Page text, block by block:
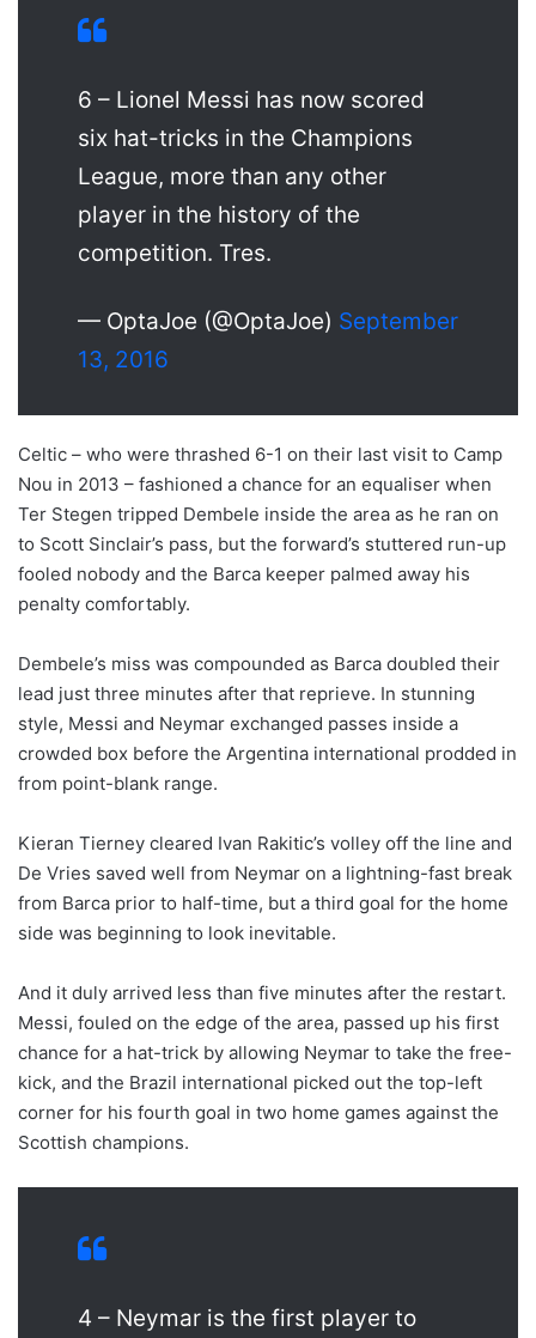
6 – Lionel Messi has now scored
six hat-tricks in the Champions
League, more than any other
player in the history of the
competition. Tres.
— OptaJoe (@OptaJoe) September
13, 2016
Celtic – who were thrashed 6-1 on their last visit to Camp
Nou in 2013 – fashioned a chance for an equaliser when
Ter Stegen tripped Dembele inside the area as he ran on
to Scott Sinclair’s pass, but the forward’s stuttered run-up
fooled nobody and the Barca keeper palmed away his
penalty comfortably.
Dembele’s miss was compounded as Barca doubled their
lead just three minutes after that reprieve. In stunning
style, Messi and Neymar exchanged passes inside a
crowded box before the Argentina international prodded in
from point-blank range.
Kieran Tierney cleared Ivan Rakitic’s volley off the line and
De Vries saved well from Neymar on a lightning-fast break
from Barca prior to half-time, but a third goal for the home
side was beginning to look inevitable.
And it duly arrived less than five minutes after the restart.
Messi, fouled on the edge of the area, passed up his first
chance for a hat-trick by allowing Neymar to take the free-
kick, and the Brazil international picked out the top-left
corner for his fourth goal in two home games against the
Scottish champions.
4 – Neymar is the first player to